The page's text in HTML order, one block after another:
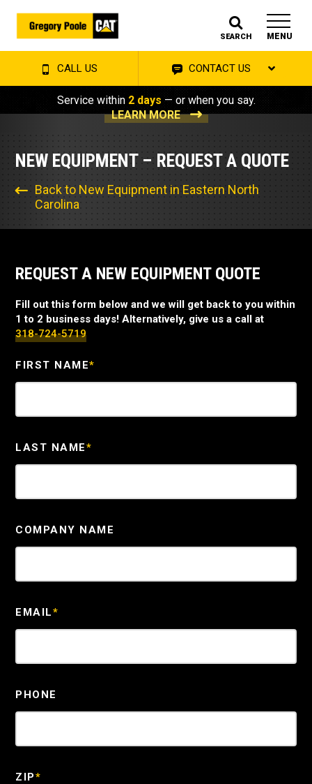
SEARCH MENU
CALL US CONTACT US
Service within 2 days — or when you say.
LEARN MORE
NEW EQUIPMENT – REQUEST A QUOTE
Back to New Equipment in Eastern North
Carolina
REQUEST A NEW EQUIPMENT QUOTE
Fill out this form below and we will get back to you within
1 to 2 business days! Alternatively, give us a call at
318-724-5719
FIRST NAME*
LAST NAME*
COMPANY NAME
EMAIL*
PHONE
ZIP*